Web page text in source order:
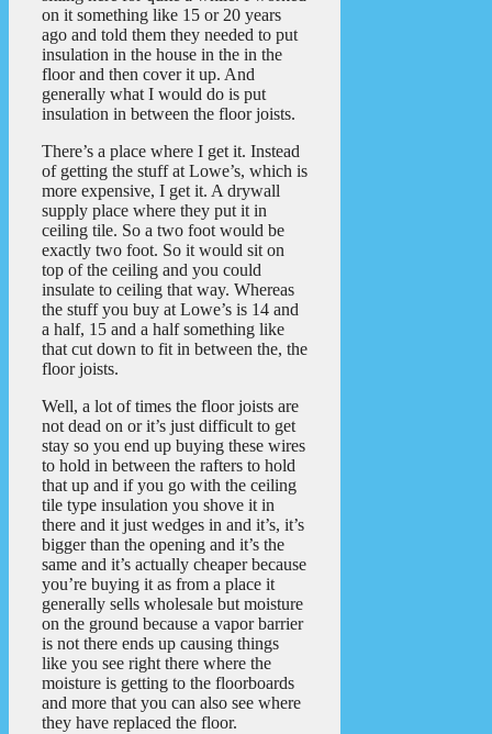
on it something like 15 or 20 years
ago and told them they needed to put
insulation in the house in the in the
floor and then cover it up. And
generally what I would do is put
insulation in between the floor joists.
There’s a place where I get it. Instead
of getting the stuff at Lowe’s, which is
more expensive, I get it. A drywall
supply place where they put it in
ceiling tile. So a two foot would be
exactly two foot. So it would sit on
top of the ceiling and you could
insulate to ceiling that way. Whereas
the stuff you buy at Lowe’s is 14 and
a half, 15 and a half something like
that cut down to fit in between the, the
floor joists.
Well, a lot of times the floor joists are
not dead on or it’s just difficult to get
stay so you end up buying these wires
to hold in between the rafters to hold
that up and if you go with the ceiling
tile type insulation you shove it in
there and it just wedges in and it’s, it’s
bigger than the opening and it’s the
same and it’s actually cheaper because
you’re buying it as from a place it
generally sells wholesale but moisture
on the ground because a vapor barrier
is not there ends up causing things
like you see right there where the
moisture is getting to the floorboards
and more that you can also see where
they have replaced the floor.